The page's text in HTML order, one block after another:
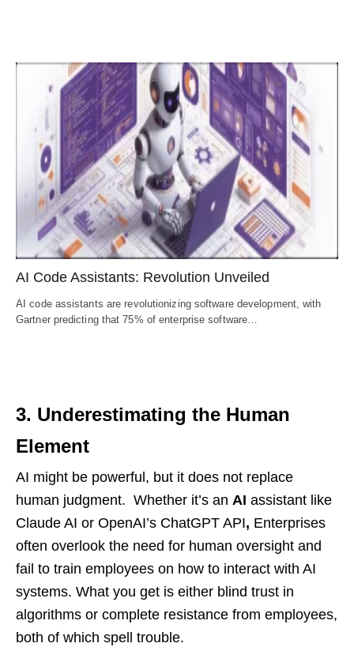
AI Code Assistants: Revolution Unveiled
AI code assistants are revolutionizing software development, with
Gartner predicting that 75% of enterprise software…
3. Underestimating the Human
Element
AI might be powerful, but it does not replace
human judgment. Whether it’s an AI assistant like
Claude AI or OpenAI’s ChatGPT API, Enterprises
often overlook the need for human oversight and
fail to train employees on how to interact with AI
systems. What you get is either blind trust in
algorithms or complete resistance from employees,
both of which spell trouble.